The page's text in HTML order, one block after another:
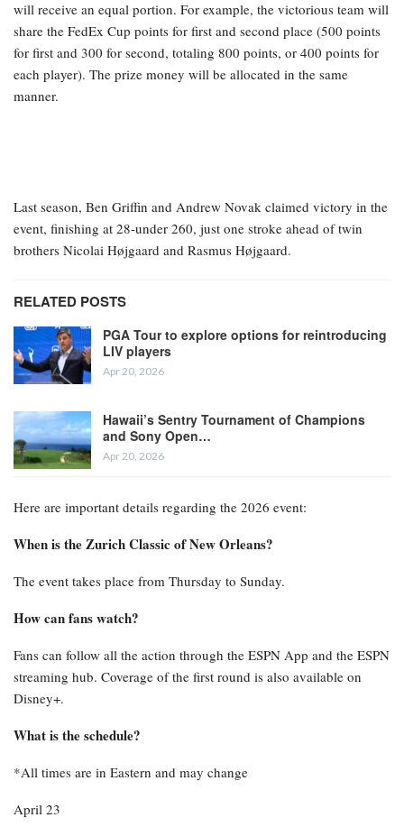
will receive an equal portion. For example, the victorious team will
share the FedEx Cup points for first and second place (500 points
for first and 300 for second, totaling 800 points, or 400 points for
each player). The prize money will be allocated in the same
manner.
Last season, Ben Griffin and Andrew Novak claimed victory in the
event, finishing at 28-under 260, just one stroke ahead of twin
brothers Nicolai Højgaard and Rasmus Højgaard.
RELATED POSTS
PGA Tour to explore options for reintroducing
LIV players
Apr 20, 2026
Hawaii’s Sentry Tournament of Champions
and Sony Open…
Apr 20, 2026
Here are important details regarding the 2026 event:
When is the Zurich Classic of New Orleans?
The event takes place from Thursday to Sunday.
How can fans watch?
Fans can follow all the action through the ESPN App and the ESPN
streaming hub. Coverage of the first round is also available on
Disney+.
What is the schedule?
*All times are in Eastern and may change
April 23